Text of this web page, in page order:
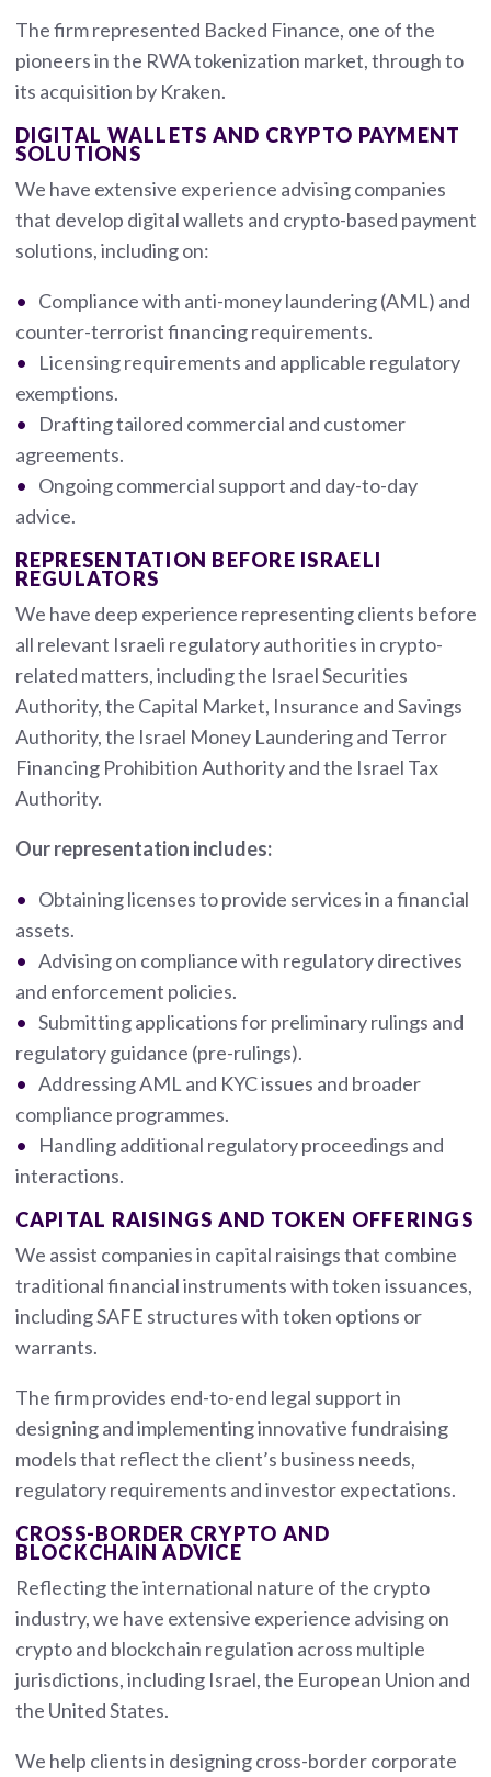
The firm represented Backed Finance, one of the
pioneers in the RWA tokenization market, through to
its acquisition by Kraken.
DIGITAL WALLETS AND CRYPTO PAYMENT
SOLUTIONS
We have extensive experience advising companies
that develop digital wallets and crypto-based payment
solutions, including on:
Compliance with anti-money laundering (AML) and
counter-terrorist financing requirements.
Licensing requirements and applicable regulatory
exemptions.
Drafting tailored commercial and customer
agreements.
Ongoing commercial support and day-to-day
advice.
REPRESENTATION BEFORE ISRAELI
REGULATORS
We have deep experience representing clients before
all relevant Israeli regulatory authorities in crypto-
related matters, including the Israel Securities
Authority, the Capital Market, Insurance and Savings
Authority, the Israel Money Laundering and Terror
Financing Prohibition Authority and the Israel Tax
Authority.
Our representation includes:
Obtaining licenses to provide services in a financial
assets.
Advising on compliance with regulatory directives
and enforcement policies.
Submitting applications for preliminary rulings and
regulatory guidance (pre-rulings).
Addressing AML and KYC issues and broader
compliance programmes.
Handling additional regulatory proceedings and
interactions.
CAPITAL RAISINGS AND TOKEN OFFERINGS
We assist companies in capital raisings that combine
traditional financial instruments with token issuances,
including SAFE structures with token options or
warrants.
The firm provides end-to-end legal support in
designing and implementing innovative fundraising
models that reflect the client’s business needs,
regulatory requirements and investor expectations.
CROSS-BORDER CRYPTO AND
BLOCKCHAIN ADVICE
Reflecting the international nature of the crypto
industry, we have extensive experience advising on
crypto and blockchain regulation across multiple
jurisdictions, including Israel, the European Union and
the United States.
We help clients in designing cross-border corporate